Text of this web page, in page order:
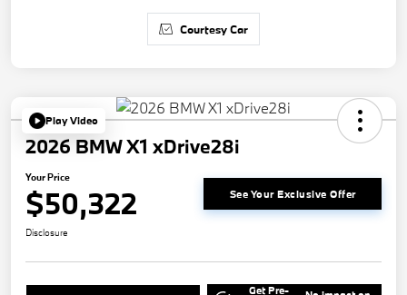
Courtesy Car
Play Video
2026 BMW X1 xDrive28i
Your Price
$50,322 See Your Exclusive Offer
Disclosure
Get Pre-